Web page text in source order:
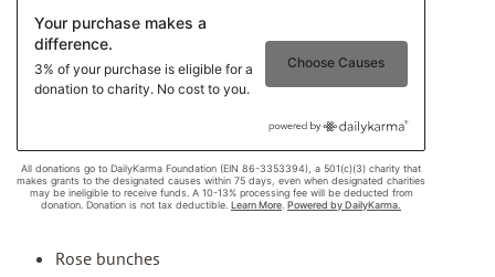
Rose bunches